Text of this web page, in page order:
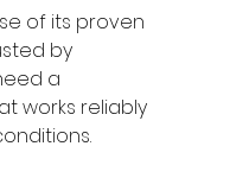
of its proven
by
a
works reliably